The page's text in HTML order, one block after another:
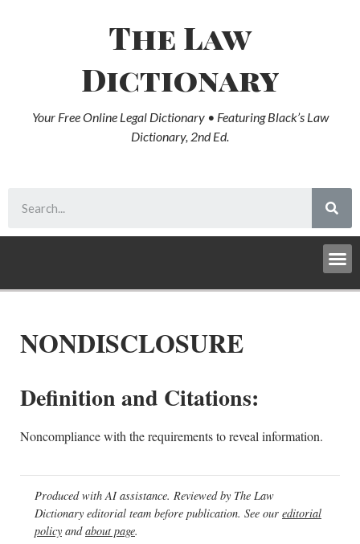
The Law
Dictionary
Your Free Online Legal Dictionary • Featuring Black’s Law
Dictionary, 2nd Ed.
NONDISCLOSURE
Definition and Citations:
Noncompliance with the requirements to reveal information.
Produced with AI assistance. Reviewed by The Law
Dictionary editorial team before publication. See our editorial
policy andabout page.